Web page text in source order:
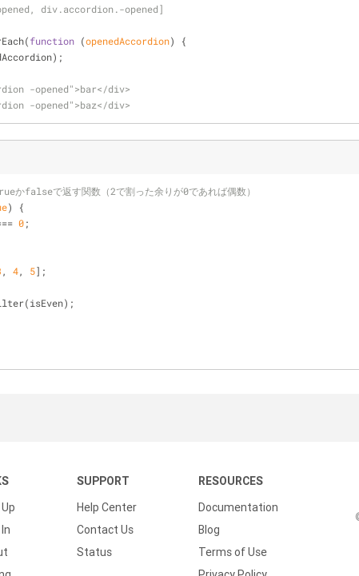
div.accordion.-opened]
function (openedAccordion)
{
-opened">bar</div>
-opened">baz</div>
かfalseで返す関数（2で割った余りが0であれば偶数）
)
{
0;
, 4, 5];
SUPPORT
Help Center
Contact Us
Status
RESOURCES
Documentation
Blog
Terms of Use